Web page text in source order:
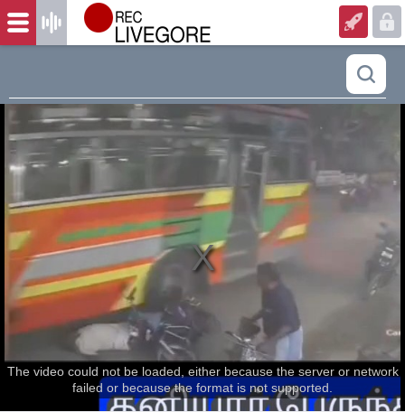
The video could not be loaded, either because the server or network
failed or because the format is not supported.